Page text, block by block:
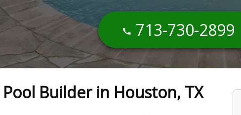
713-730-2899
Builder in Houston, TX